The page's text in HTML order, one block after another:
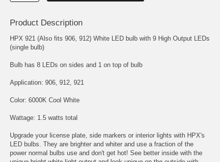
Product Description
HPX 921 (Also fits 906, 912) White LED bulb with 9 High Output LEDs
(single bulb)
Bulb has 8 LEDs on sides and 1 on top of bulb
Application: 906, 912, 921
Color: 6000K Cool White
Wattage: 1.5 watts total
Upgrade your license plate, side markers or interior lights with HPX's
LED bulbs. They are brighter and whiter and use a fraction of the
power normal bulbs use and don't get hot! See better inside with the